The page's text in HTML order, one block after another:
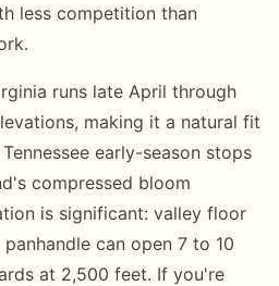
less competition than
runs late April through
making it a natural fit
early-season stops
compressed bloom
is significant: valley floor
can open 7 to 10
at 2,500 feet. If you're